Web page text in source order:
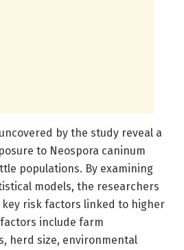
by the study reveal a
to Neospora caninum
populations. By examining
models, the researchers
risk factors linked to higher
include farm
herd size, environmental